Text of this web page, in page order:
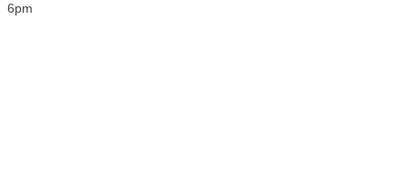
6pm